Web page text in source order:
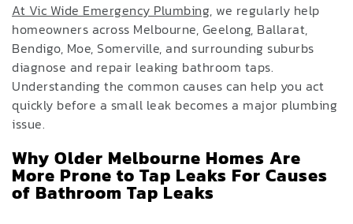
At Vic Wide Emergency Plumbing, we regularly help
homeowners across Melbourne, Geelong, Ballarat,
Bendigo, Moe, Somerville, and surrounding suburbs
diagnose and repair leaking bathroom taps.
Understanding the common causes can help you act
quickly before a small leak becomes a major plumbing
issue.
Why Older Melbourne Homes Are
More Prone to Tap Leaks For Causes
of Bathroom Tap Leaks